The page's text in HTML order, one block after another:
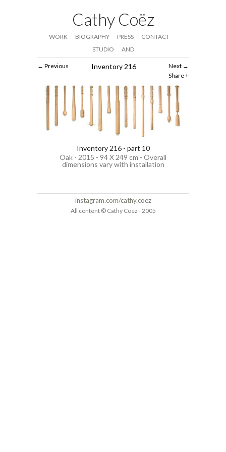
Cathy Coëz
WORK BIOGRAPHY PRESS
CONTACT
STUDIO
AND
Next
Share
Previous Inventory 216
Inventory 216 - part 10
Oak - 2015 - 94 X 249 cm - Overall
dimensions vary with installation
instagram.com/cathy.coez
All content © Cathy Coëz - 2005